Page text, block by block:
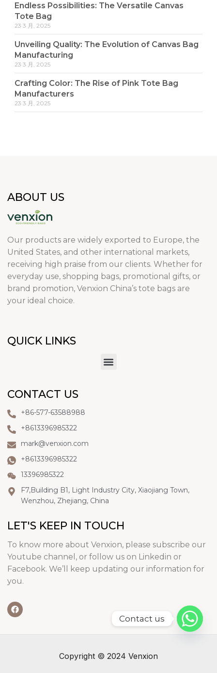
Endless Possibilities: The Versatile Canvas
Tote Bag
23 3 月, 2025
Unveiling Quality: The Evolution of Canvas Bag
Manufacturing
23 3 月, 2025
Crafting Color: The Rise of Pink Tote Bag
Manufacturers
23 3 月, 2025
ABOUT US
Our products are widely exported to Europe, the
United States, and other international markets,
receiving high praise from our clients. Whether for
everyday use, shopping bags, promotional gifts, or
brand promotion, Venxion China’s tote bags are
your ideal choice.
QUICK LINKS
CONTACT US
+86-577-63588988
+8613396985322
mark@venxion.com
+8613396985322
13396985322
F7,Building B1, Light Industry City, Xiaojiang Town,
Wenzhou, Zhejiang, China
LET'S KEEP IN TOUCH
To know more about Venxion, please subscribe our
Youtube channel, or follow us on Linkedin or
Facebook. We’ll keep updating our information for
you.
Copyright © 2024 Venxion
Contact us